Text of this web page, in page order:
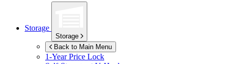
Storage
Storage
Back to Main Menu
1-Year Price Lock